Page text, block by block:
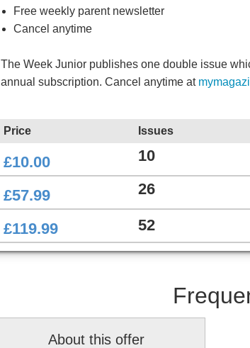
Free weekly parent newsletter
Cancel anytime
The Week Junior publishes one double issue
annual subscription. Cancel anytime at
Price Issues
£10.00 10
£57.99 26
£119.99 52
About this offer